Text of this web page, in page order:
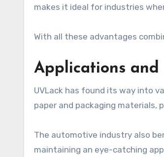
makes it ideal for industries
With all these advantages
Applications
UVLack has found its way into
paper and packaging materials,
The automotive industry also
maintaining an eye-catching